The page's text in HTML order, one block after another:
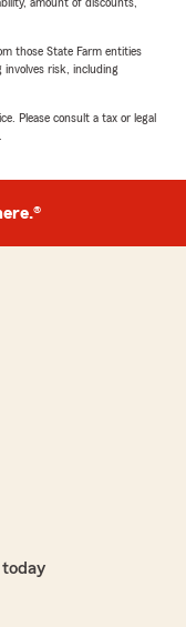
those State Farm entities
risk, including
Please consult a tax or legal